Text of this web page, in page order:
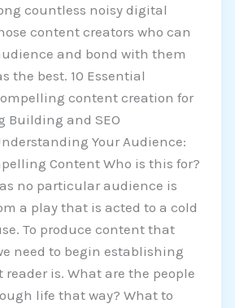
countless noisy digital
content creators who can
and bond with them
the best. 10 Essential
content creation for
Building and SEO
Your Audience:
Content Who is this for?
no particular audience is
a play that is acted to a cold
To produce content that
need to begin establishing
reader is. What are the people
life that way? What to